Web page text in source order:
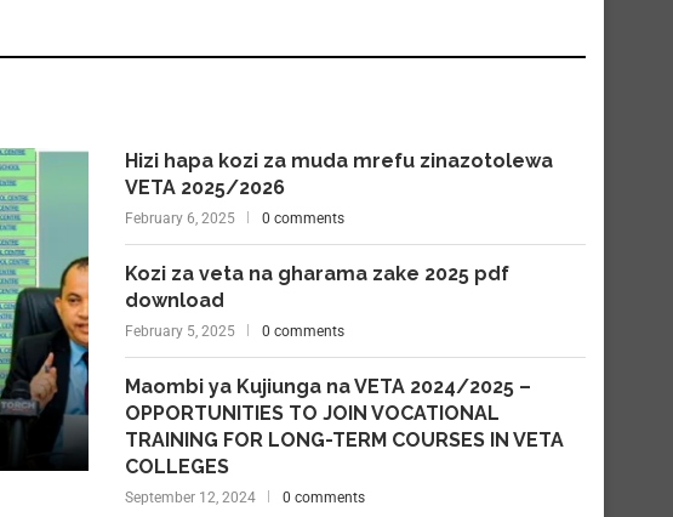
Hizi hapa kozi za muda mrefu zinazotolewa
VETA 2025/2026
February 6, 2025 0 comments
Kozi za veta na gharama zake 2025 pdf
download
February 5, 2025 0 comments
Maombi ya Kujiunga na VETA 2024/2025 –
OPPORTUNITIES TO JOIN VOCATIONAL
TRAINING FOR LONG-TERM COURSES IN VETA
COLLEGES
September 12, 2024 0 comments